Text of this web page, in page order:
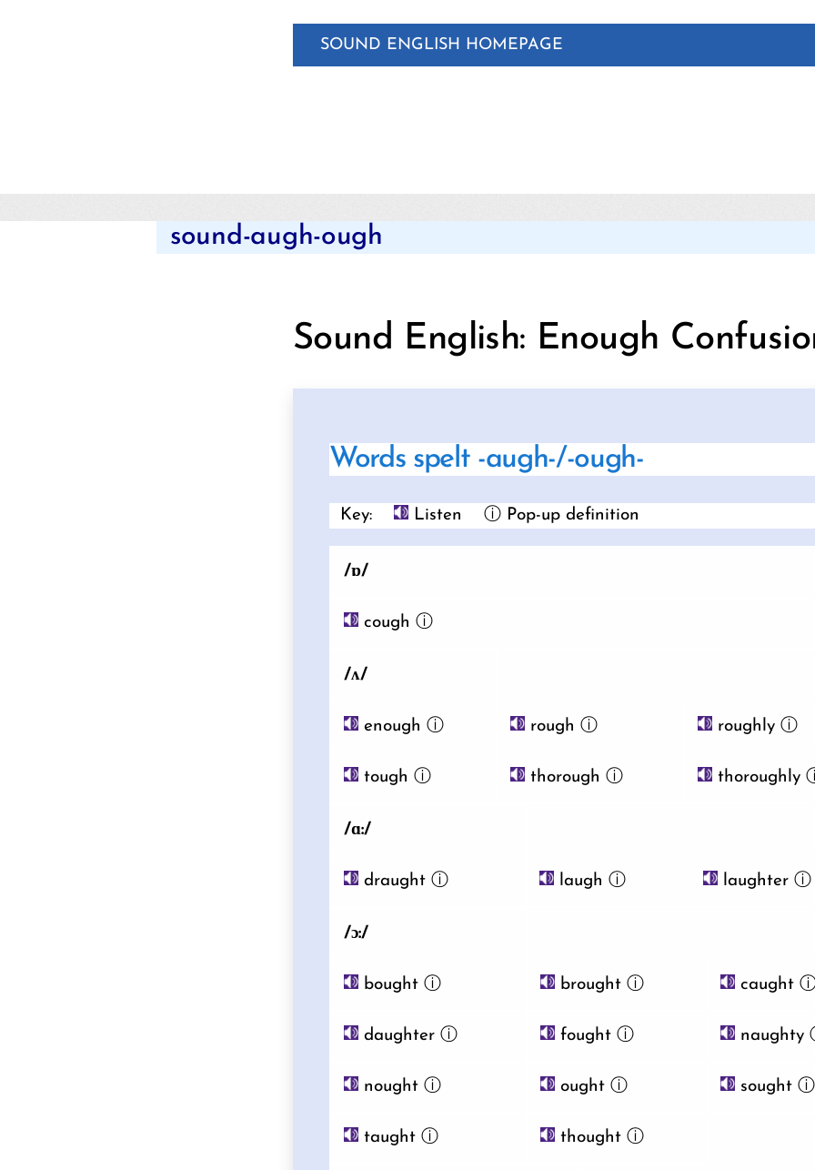
SOUND ENGLISH HOMEPAGE
sound-augh-ough
Sound English: Enough
Words spelt -augh-/-ough-
Key: Listen ⓘ Pop-up definition
/ɒ/
cough ⓘ
/ʌ/
enough ⓘ rough ⓘ roughly ⓘ
tough ⓘ thorough ⓘ thoroughly
/ɑ:/
draught ⓘ laugh ⓘ laughter ⓘ
/ɔ:/
bought ⓘ brought ⓘ caught
daughter ⓘ fought ⓘ naughty
nought ⓘ ought ⓘ sought ⓘ
taught ⓘ thought ⓘ